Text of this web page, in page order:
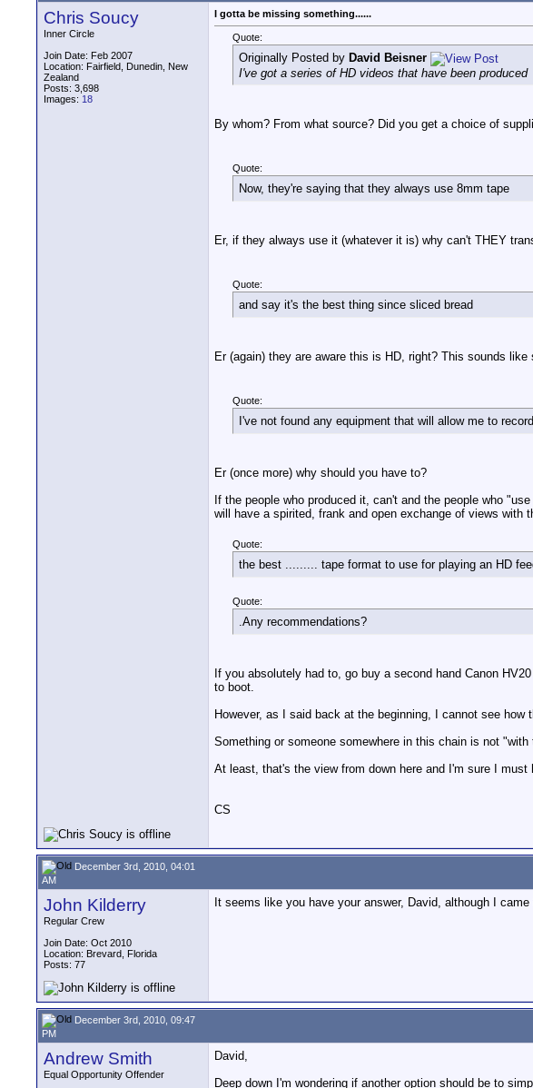
Chris Soucy
Inner Circle
Join Date: Feb 2007
Location: Fairfield, Dunedin, New
Zealand
Posts: 3,698
Images: 18
I gotta be missing something......
Quote:
Originally Posted by David Beisner
I've got a series of HD videos that have been produced
By whom? From what source? Did you get a choice of
Quote:
Now, they're saying that they always use 8mm tape
Er, if they always use it (whatever it is) why can't THEY
Quote:
and say it's the best thing since sliced bread
Er (again) they are aware this is HD, right? This sounds
Quote:
I've not found any equipment that will allow me to
Er (once more) why should you have to?
If the people who produced it, can't and the people who
will have a spirited, frank and open exchange of views with
Quote:
the best ......... tape format to use for playing an HD
Quote:
.Any recommendations?
If you absolutely had to, go buy a second hand Canon
to boot.
However, as I said back at the beginning, I cannot see how
Something or someone somewhere in this chain is not "with
At least, that's the view from down here and I'm sure I must
CS
December 3rd, 2010, 04:01
AM
John Kilderry
Regular Crew
Join Date: Oct 2010
Location: Brevard, Florida
Posts: 77
It seems like you have your answer, David, although I
December 3rd, 2010, 09:47
PM
Andrew Smith
Equal Opportunity Offender
David,
Deep down I'm wondering if another option should be to